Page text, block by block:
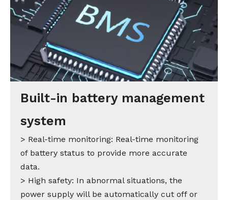
Built-in battery management
system
> Real-time monitoring: Real-time monitoring
of battery status to provide more accurate
data.
> High safety: In abnormal situations, the
power supply will be automatically cut off or